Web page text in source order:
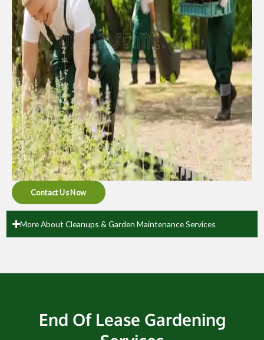
Contact Us Now
More About Cleanups & Garden Maintenance Services
End Of Lease Gardening